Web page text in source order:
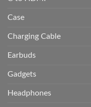
Case
Charging Cable
Earbuds
Gadgets
Headphones